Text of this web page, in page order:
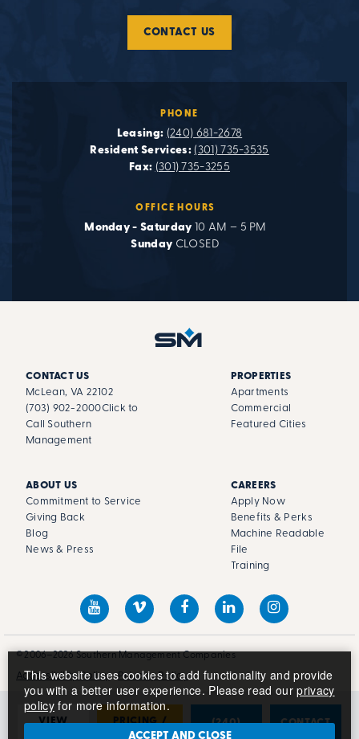
VIEW
PRICING /
AVAILABILITY
(240)
681-2678
CONTACT
CONTACT US
PHONE
Leasing: (240) 681-2678
Resident Services: (301) 735-3535
Fax: (301) 735-3255
OFFICE HOURS
Monday - Saturday 10 AM – 5 PM
Sunday CLOSED
CONTACT US
McLean, VA 22102
(703) 902-2000Click to
Call Southern
Management
PROPERTIES
Apartments
Commercial
Featured Cities
ABOUT US
Commitment to Service
Giving Back
Blog
News & Press
CAREERS
Apply Now
Benefits & Perks
Machine Readable
File
Training
© 2006–2026 Southern Management Companies
Accessibility Policy Privacy Policy
This website uses cookies to add functionality and provide
you with a better user experience. Please read ourprivacy
policyfor more information.
ACCEPT AND CLOSE